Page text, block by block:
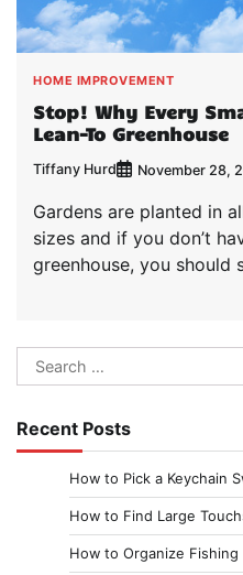
HOME IMPROVEMENT
Stop! Why Every
Lean-To Greenhouse
Tiffany Hurd November 28,
Gardens are planted in
sizes and if you don’t
greenhouse, you should
Search
for:
Recent Posts
How to Pick a Keychain
How to Find Large
How to Organize